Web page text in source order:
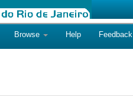
Browse Help Feedback